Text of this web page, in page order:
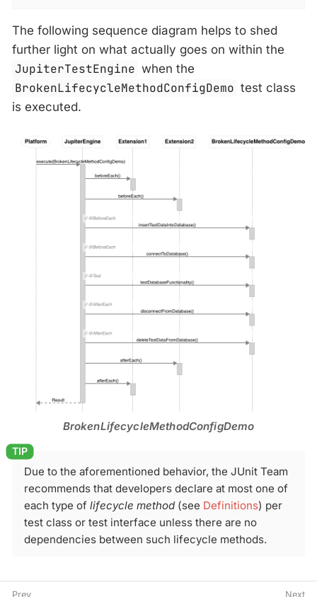
The following sequence diagram helps to shed
further light on what actually goes on within the
JupiterTestEngine when the
BrokenLifecycleMethodConfigDemo test class
is executed.
BrokenLifecycleMethodConfigDemo
Due to the aforementioned behavior, the JUnit Team
recommends that developers declare at most one of
each type of lifecycle method(see Definitions) per
test class or test interface unless there are no
dependencies between such lifecycle methods.